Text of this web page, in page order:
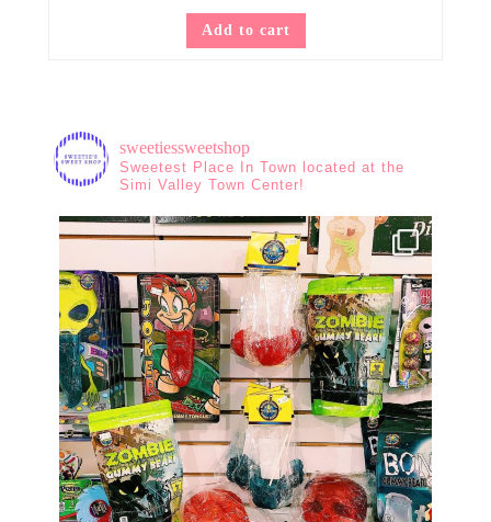
Add to cart
sweetiessweetshop
Sweetest Place In Town located at the
Simi Valley Town Center!